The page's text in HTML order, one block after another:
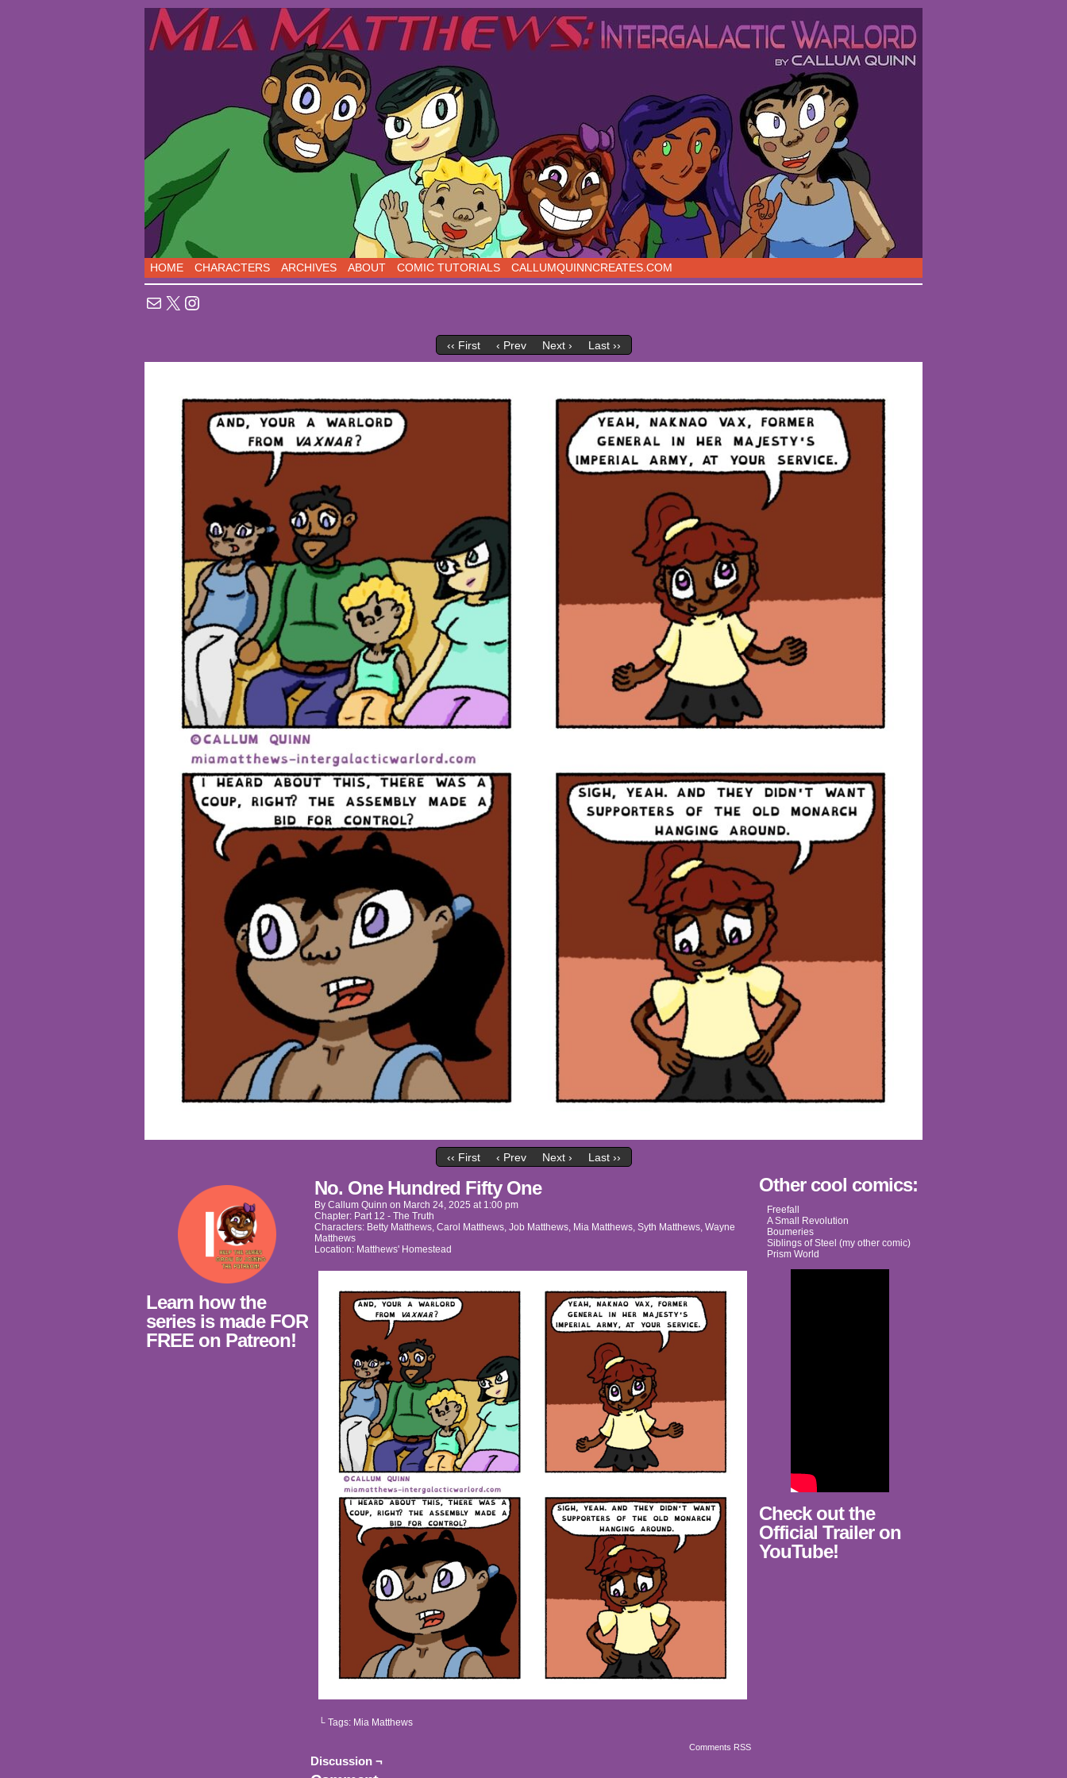
Sci-Fi Comedy comics, five days a week!
HOME CHARACTERS ARCHIVES ABOUT COMIC TUTORIALS CALLUMQUINNCREATES.COM
Mail X Instagram
‹‹ First ‹ Prev Next › Last ››
‹‹ First ‹ Prev Next › Last ››
Learn how the
series is made FOR
FREE on Patreon!
No. One Hundred Fifty One
By Callum Quinn on March 24, 2025 at 1:00 pm
Chapter: Part 12 - The Truth
Characters: Betty Matthews, Carol Matthews, Job Matthews, Mia Matthews, Syth Matthews, Wayne
Matthews
Location: Matthews' Homestead
└ Tags: Mia Matthews
Comments RSS
Discussion ¬
Other cool comics:
Freefall
A Small Revolution
Boumeries
Siblings of Steel (my other comic)
Prism World
Check out the
Official Trailer on
YouTube!